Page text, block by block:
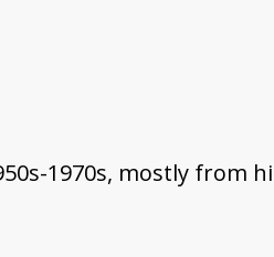
1970s, mostly from